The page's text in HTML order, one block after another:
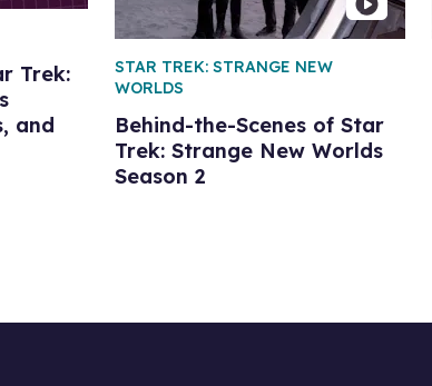
Trek:
and
Behind-the-Scenes of Star
Trek: Strange New Worlds
Season 2
STAR TREK: STRANGE NEW
WORLDS